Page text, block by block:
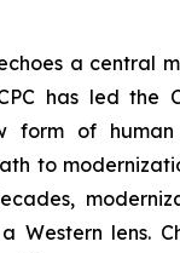
a central
has led the
form of human
to
Western lens.